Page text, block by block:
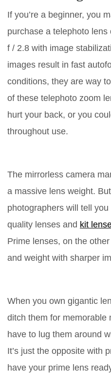
If you’re a beginner, you
purchase a telephoto
f / 2.8 with image
images result in fast
conditions, they are way
of these telephoto zoom
hurt your back, or you
throughout use.
The mirrorless camera
a massive lens weight.
photographers will tell
quality lenses and kit
Prime lenses, on the
and weight with sharper
When you own gigantic
ditch them for memorable
have to lug them around
It’s just the opposite with
have your prime lens